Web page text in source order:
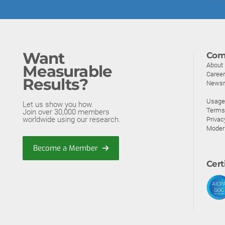
Want
Measurable
Results?
Let us show you how.
Join over 30,000 members
worldwide using our research.
Become a Member
About